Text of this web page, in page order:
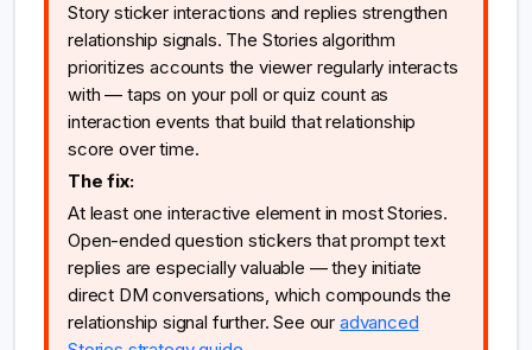
Story sticker interactions and replies strengthen
relationship signals. The Stories algorithm
prioritizes accounts the viewer regularly interacts
with — taps on your poll or quiz count as
interaction events that build that relationship
score over time.
The fix:
At least one interactive element in most Stories.
Open-ended question stickers that prompt text
replies are especially valuable — they initiate
direct DM conversations, which compounds the
relationship signal further. See our advanced